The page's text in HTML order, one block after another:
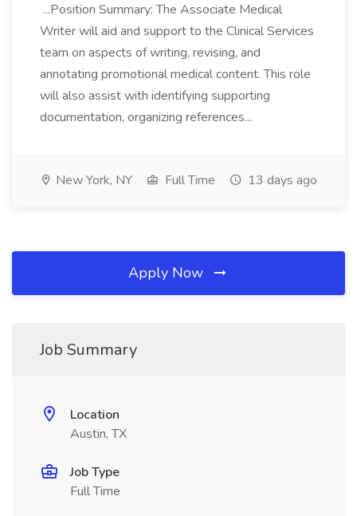
...Position Summary: The Associate Medical
Writer will aid and support to the Clinical Services
team on aspects of writing, revising, and
annotating promotional medical content. This role
will also assist with identifying supporting
documentation, organizing references...
New York, NY Full Time 13 days ago
Apply Now
Job Summary
Location
Austin, TX
Job Type
Full Time